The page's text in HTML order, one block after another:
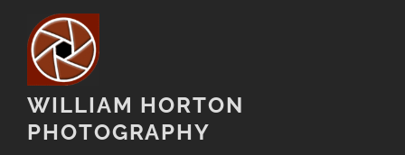
content
WILLIAM HORTON
PHOTOGRAPHY